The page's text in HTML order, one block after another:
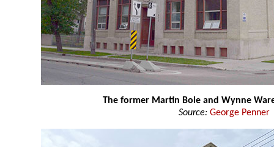
The former Martin Bole and Wynne
Source: George Penner